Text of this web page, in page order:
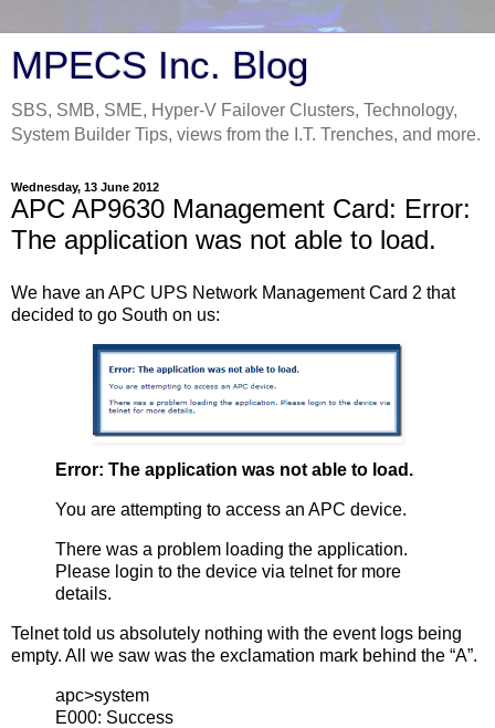
MPECS Inc. Blog
SBS, SMB, SME, Hyper-V Failover Clusters, Technology,
System Builder Tips, views from the I.T. Trenches, and more.
Wednesday, 13 June 2012
APC AP9630 Management Card: Error:
The application was not able to load.
We have an APC UPS Network Management Card 2 that
decided to go South on us:
Error: The application was not able to load.
You are attempting to access an APC device.
There was a problem loading the application.
Please login to the device via telnet for more
details.
Telnet told us absolutely nothing with the event logs being
empty. All we saw was the exclamation mark behind the “A”.
apc>system
E000: Success